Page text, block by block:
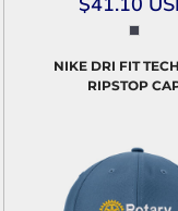
NIKE DRI FIT
RIPSTOP